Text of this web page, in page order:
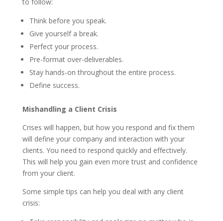
Think before you speak.
Give yourself a break.
Perfect your process.
Pre-format over-deliverables.
Stay hands-on throughout the entire process.
Define success.
Mishandling a Client Crisis
Crises will happen, but how you respond and fix them
will define your company and interaction with your
clients. You need to respond quickly and effectively.
This will help you gain even more trust and confidence
from your client.
Some simple tips can help you deal with any client
crisis: